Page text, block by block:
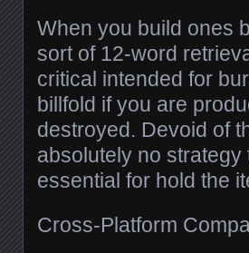
When you build ones
sort of 12-word
critical intended for
billfold if you are
destroyed. Devoid of
absolutely no strategy
essential for hold the
Cross-Platform